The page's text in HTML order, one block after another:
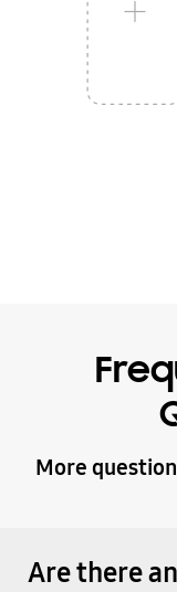
More
Are there